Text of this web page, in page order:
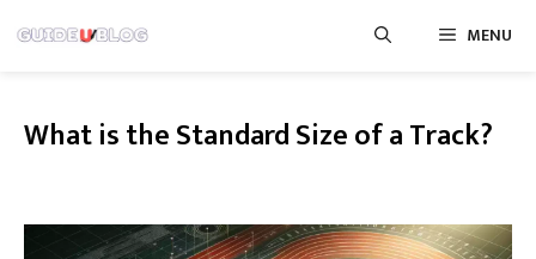
to
MENU
What is the Standard Size of a Track?